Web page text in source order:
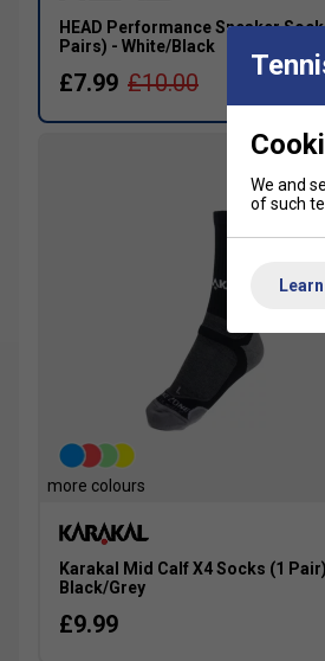
HEAD Performance Sneaker
Pairs) - White/Black
£7.99 £10.00
more colours
Karakal Mid Calf X4 Socks (1
Black/Grey
£9.99
We and
of such